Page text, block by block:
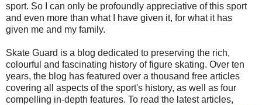
sport. So I can only be profoundly appreciative of this sport
and even more than what I have given it, for what it has
given me and my family.
Skate Guard is a blog dedicated to preserving the rich,
colourful and fascinating history of figure skating. Over ten
years, the blog has featured over a thousand free articles
covering all aspects of the sport's history, as well as four
compelling in-depth features. To read the latest articles,